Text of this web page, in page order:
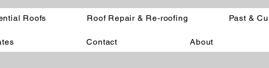
Roofs Roof Repair & Re-roofing Past &
Contact About